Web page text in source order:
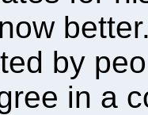
by
in a